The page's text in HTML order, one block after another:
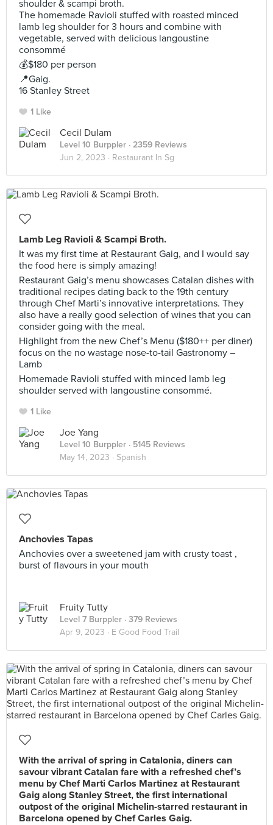
shoulder & scampi broth.
The homemade Ravioli stuffed with roasted minced
lamb leg shoulder for 3 hours and combine with
vegetable, served with delicious langoustine
consommé
💰$180 per person
📍Gaig.
16 Stanley Street
1 Like
Cecil Dulam
Level 10 Burppler · 2359 Reviews
Jun 2, 2023 · Restaurant In Sg
Lamb Leg Ravioli & Scampi Broth.
It was my first time at Restaurant Gaig, and I would say
the food here is simply amazing!
Restaurant Gaig’s menu showcases Catalan dishes with
traditional recipes dating back to the 19th century
through Chef Marti’s innovative interpretations. They
also have a really good selection of wines that you can
consider going with the meal.
Highlight from the new Chef’s Menu ($180++ per diner)
focus on the no wastage nose-to-tail Gastronomy –
Lamb
Homemade Ravioli stuffed with minced lamb leg
shoulder served with langoustine consommé.
1 Like
Joe Yang
Level 10 Burppler · 5145 Reviews
May 14, 2023 · Spanish
Anchovies Tapas
Anchovies over a sweetened jam with crusty toast ,
burst of flavours in your mouth
Fruity Tutty
Level 7 Burppler · 379 Reviews
Apr 9, 2023 · E Good Food Trail
With the arrival of spring in Catalonia, diners can
savour vibrant Catalan fare with a refreshed chef’s
menu by Chef Marti Carlos Martinez at Restaurant
Gaig along Stanley Street, the first international
outpost of the original Michelin-starred restaurant in
Barcelona opened by Chef Carles Gaig.